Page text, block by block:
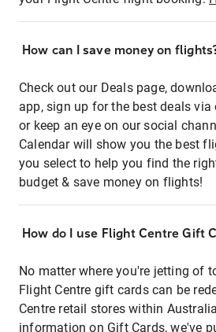
How can I save money on
Check out our Deals page,
app, sign up for the best deals via
or keep an eye on our social
Calendar will show you the best
you select to help you find the
budget & save money on flights!
How do I use Flight Centre Gift
No matter where you're jetting of
Flight Centre gift cards can be
Centre retail stores within
information on Gift Cards, we've